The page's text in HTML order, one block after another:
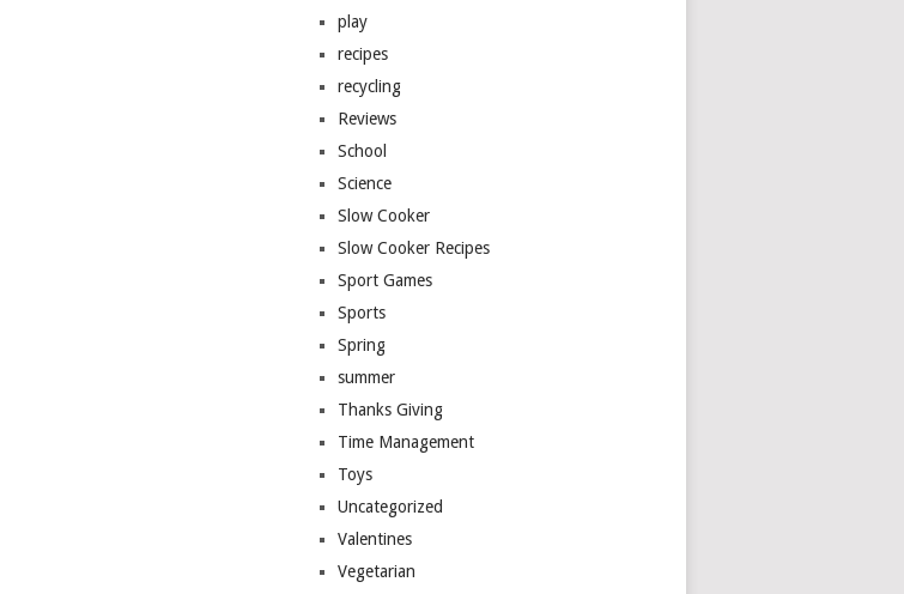
play
recipes
recycling
Reviews
School
Science
Slow Cooker
Slow Cooker Recipes
Sport Games
Sports
Spring
summer
Thanks Giving
Time Management
Toys
Uncategorized
Valentines
Vegetarian